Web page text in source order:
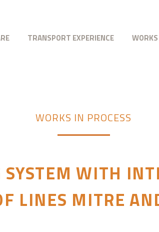
TRANSPORT EXPERIENCE WORKS
WORKS IN PROCESS
WITH
LINES MITRE